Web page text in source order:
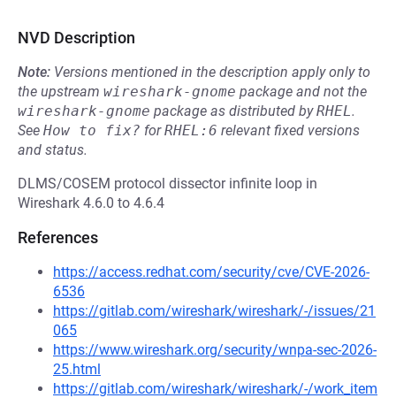
NVD Description
Note: Versions mentioned in the description apply only to
the upstream wireshark-gnome package and not the
wireshark-gnome package as distributed byRHEL.
See How to fix? forRHEL:6 relevant fixed versions
and status.
DLMS/COSEM protocol dissector infinite loop in
Wireshark 4.6.0 to 4.6.4
References
https://access.redhat.com/security/cve/CVE-2026-
6536
https://gitlab.com/wireshark/wireshark/-/issues/21
065
https://www.wireshark.org/security/wnpa-sec-2026-
25.html
https://gitlab.com/wireshark/wireshark/-/work_item